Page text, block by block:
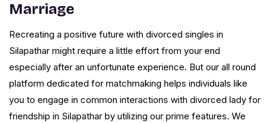
Marriage
Recreating a positive future with divorced singles in
Silapathar might require a little effort from your end
especially after an unfortunate experience. But our all round
platform dedicated for matchmaking helps individuals like
you to engage in common interactions with divorced lady for
friendship in Silapathar by utilizing our prime features. We